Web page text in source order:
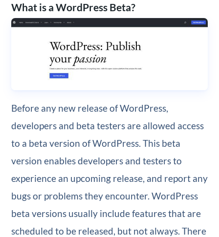
What is a WordPress Beta?
Before any new release of WordPress,
developers and beta testers are allowed access
to a beta version of WordPress. This beta
version enables developers and testers to
experience an upcoming release, and report any
bugs or problems they encounter. WordPress
beta versions usually include features that are
scheduled to be released, but not always. There